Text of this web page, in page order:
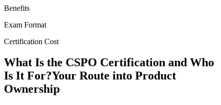
Benefits
Exam Format
Certification Cost
What Is the CSPO Certification and Who
Is It For?Your Route into Product
Ownership